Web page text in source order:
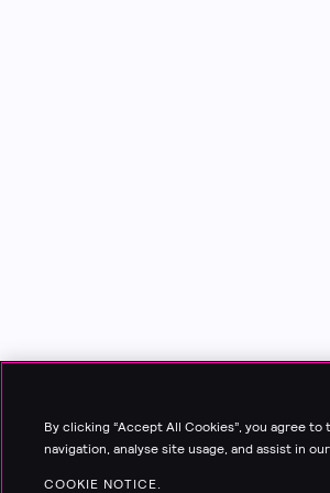
By clicking “Accept All Cookies”, you agree
navigation, analyse site usage, and assist in
COOKIE NOTICE.